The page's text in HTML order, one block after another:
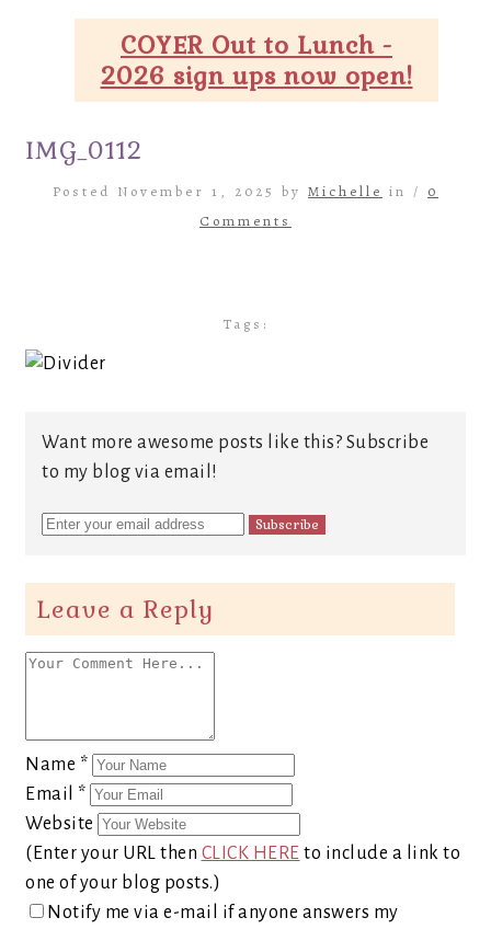
COYER Out to Lunch -
2026 sign ups now open!
IMG_0112
Posted November 1, 2025 by Michelle in / 0
Comments
Tags:
Want more awesome posts like this? Subscribe
to my blog via email!
Leave a Reply
Name *
Email *
Website
(Enter your URL then CLICK HERE to include a link to
one of your blog posts.)
Notify me via e-mail if anyone answers my